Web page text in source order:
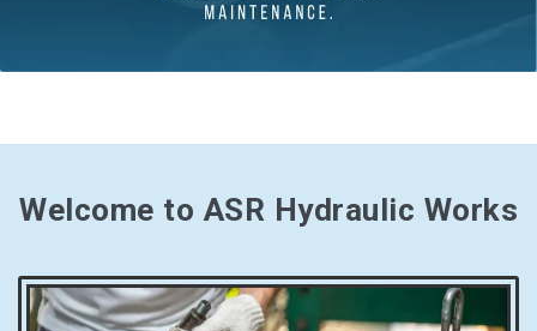
Welcome to ASR Hydraulic Works